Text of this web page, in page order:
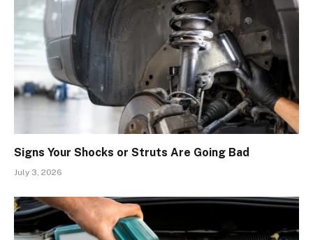
Signs Your Shocks or Struts Are Going Bad
July 3, 2026